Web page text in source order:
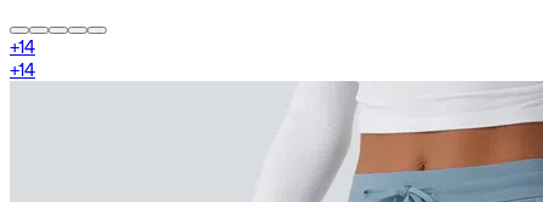
+14
+14